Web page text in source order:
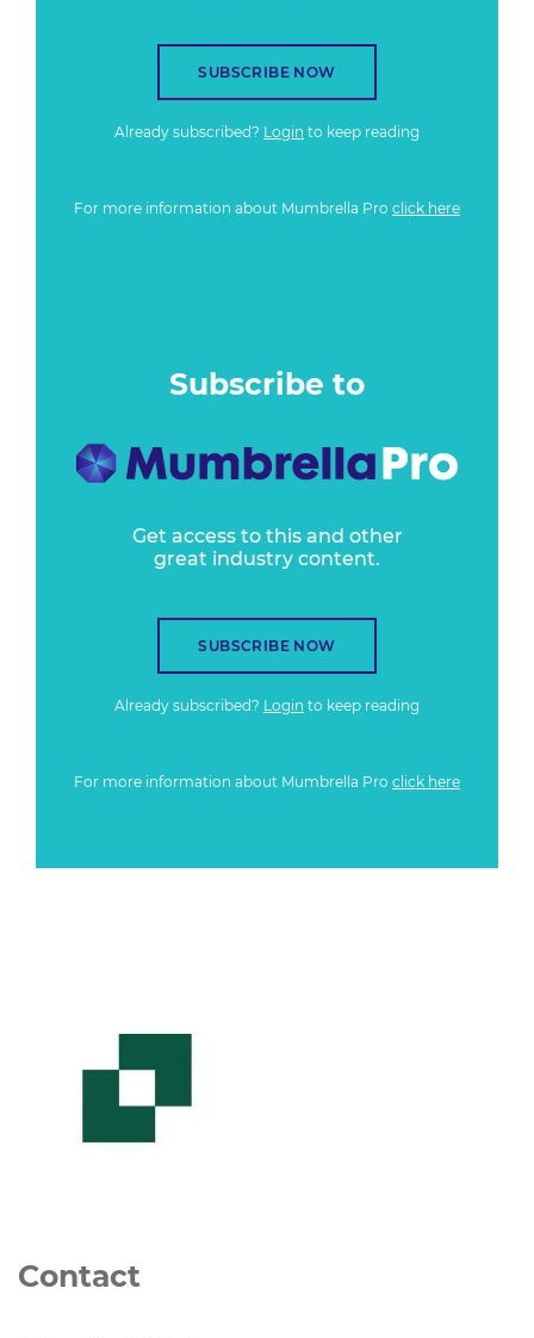
SUBSCRIBE NOW
Already subscribed? Login to keep reading
For more information about Mumbrella Pro click here
Subscribe to
Get access to this and other
great industry content.
SUBSCRIBE NOW
Already subscribed? Login to keep reading
For more information about Mumbrella Pro click here
Contact